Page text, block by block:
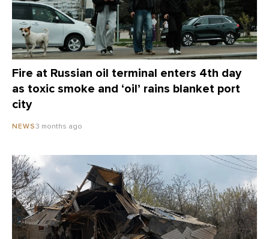
Fire at Russian oil terminal enters 4th day
as toxic smoke and ‘oil’ rains blanket port
city
NEWS3 months ago